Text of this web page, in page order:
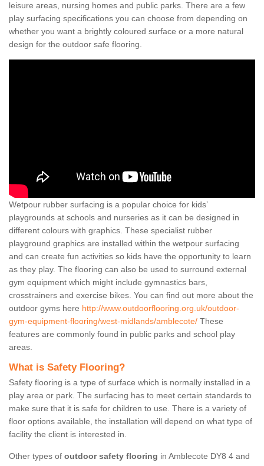
leisure areas, nursing homes and public parks. There are a few
play surfacing specifications you can choose from depending on
whether you want a brightly coloured surface or a more natural
design for the outdoor safe flooring.
Wetpour rubber surfacing is a popular choice for kids’
playgrounds at schools and nurseries as it can be designed in
different colours with graphics. These specialist rubber
playground graphics are installed within the wetpour surfacing
and can create fun activities so kids have the opportunity to learn
as they play. The flooring can also be used to surround external
gym equipment which might include gymnastics bars,
crosstrainers and exercise bikes. You can find out more about the
outdoor gyms here http://www.outdoorflooring.org.uk/outdoor-
gym-equipment-flooring/west-midlands/amblecote/ These
features are commonly found in public parks and school play
areas.
What is Safety Flooring?
Safety flooring is a type of surface which is normally installed in a
play area or park. The surfacing has to meet certain standards to
make sure that it is safe for children to use. There is a variety of
floor options available, the installation will depend on what type of
facility the client is interested in.
Other types of outdoor safety flooring in Amblecote DY8 4 and